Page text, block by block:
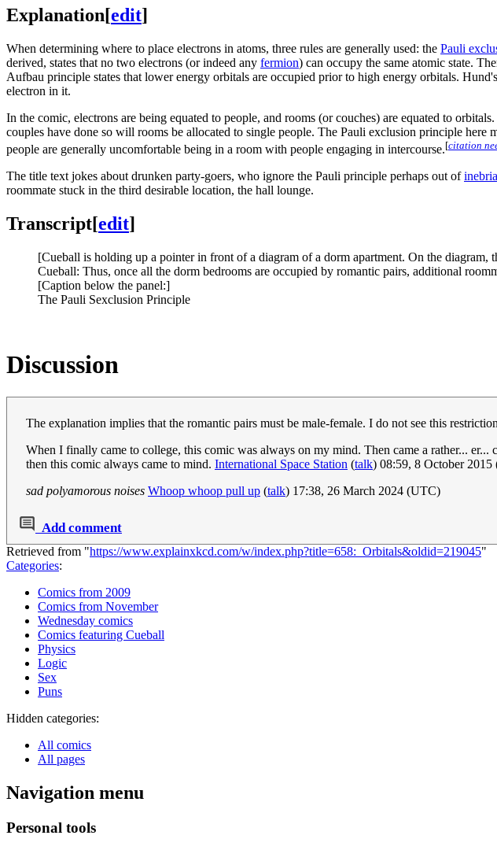
Explanation[edit]
When determining where to place electrons in atoms, three rules are generally used: the Pauli
derived, states that no two electrons (or indeed any fermion) can occupy the same atomic state.
Aufbau principle states that lower energy orbitals are occupied prior to high energy orbitals.
electron in it.
In the comic, electrons are being equated to people, and rooms (or couches) are equated to
couples have done so will rooms be allocated to single people. The Pauli exclusion principle
people are generally uncomfortable being in a room with people engaging in intercourse.[citation
The title text jokes about drunken party-goers, who ignore the Pauli principle perhaps out of
roommate stuck in the third desirable location, the hall lounge.
Transcript[edit]
[Cueball is holding up a pointer in front of a diagram of a dorm apartment. On the
Cueball: Thus, once all the dorm bedrooms are occupied by romantic pairs, additional
[Caption below the panel:]
The Pauli Sexclusion Principle
Discussion
The explanation implies that the romantic pairs must be male-female. I do not see this
When I finally came to college, this comic was always on my mind. Then came a rather...
then this comic always came to mind. International Space Station (talk) 08:59, 8 October
sad polyamorous noises Whoop whoop pull up (talk) 17:38, 26 March 2024 (UTC)
Add comment
Retrieved from "https://www.explainxkcd.com/w/index.php?title=658:_Orbitals&oldid=219045"
Categories:
Comics from 2009
Comics from November
Wednesday comics
Comics featuring Cueball
Physics
Logic
Sex
Puns
Hidden categories:
All comics
All pages
Navigation menu
Personal tools